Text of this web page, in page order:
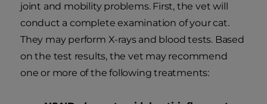
joint and mobility problems. First, the vet will
conduct a complete examination of your cat.
They may perform X-rays and blood tests. Based
on the test results, the vet may recommend
one or more of the following treatments: